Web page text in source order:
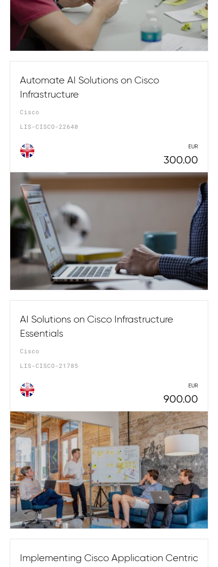
Automate AI Solutions on Cisco
Infrastructure
Cisco
LIS-CISCO-22640
EUR
300.00
AI Solutions on Cisco Infrastructure
Essentials
Cisco
LIS-CISCO-21785
EUR
900.00
Implementing Cisco Application Centric